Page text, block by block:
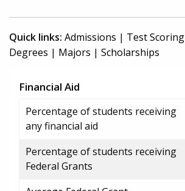
Quick links: Admissions | Test Scoring
Degrees | Majors | Scholarships
Financial Aid
Percentage of students receiving
any financial aid
Percentage of students receiving
Federal Grants